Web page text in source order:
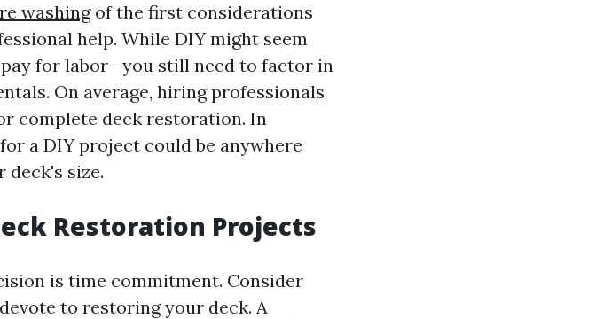
washingof the first considerations
help. While DIY might seem
for labor—you still need to factor in
On average, hiring professionals
complete deck restoration. In
a DIY project could be anywhere
deck's size.
Restoration Projects
is time commitment. Consider
to restoring your deck. A